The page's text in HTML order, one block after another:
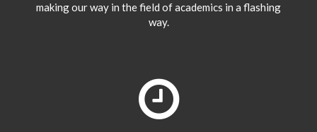
making our way in the field of academics in a flashing
way.